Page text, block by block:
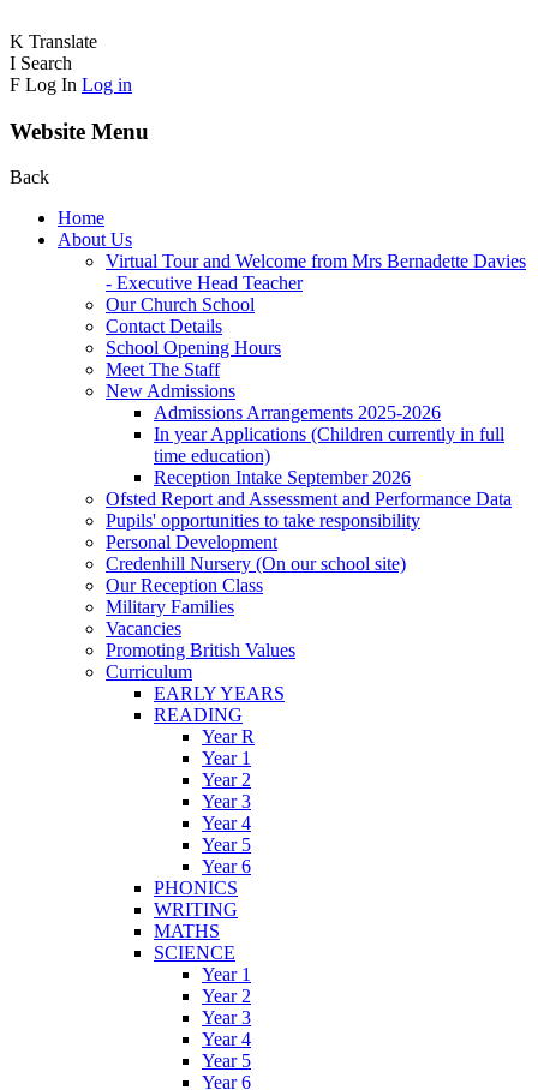
K Translate
I Search
F Log In Log in
Website Menu
Back
Home
About Us
Virtual Tour and Welcome from Mrs Bernadette Davies
- Executive Head Teacher
Our Church School
Contact Details
School Opening Hours
Meet The Staff
New Admissions
Admissions Arrangements 2025-2026
In year Applications (Children currently in full
time education)
Reception Intake September 2026
Ofsted Report and Assessment and Performance Data
Pupils' opportunities to take responsibility
Personal Development
Credenhill Nursery (On our school site)
Our Reception Class
Military Families
Vacancies
Promoting British Values
Curriculum
EARLY YEARS
READING
Year R
Year 1
Year 2
Year 3
Year 4
Year 5
Year 6
PHONICS
WRITING
MATHS
SCIENCE
Year 1
Year 2
Year 3
Year 4
Year 5
Year 6